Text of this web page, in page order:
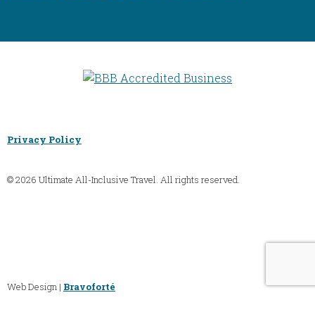
Privacy Policy
© 2026 Ultimate All-Inclusive Travel. All rights reserved.
Web Design | Bravoforté